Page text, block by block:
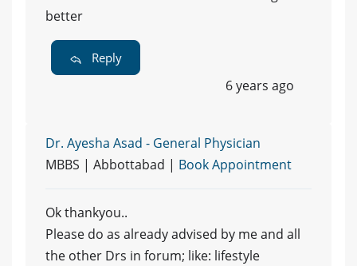
better
Reply
6 years ago
Dr. Ayesha Asad - General Physician
MBBS | Abbottabad | Book Appointment
Ok thankyou..
Please do as already advised by me and all
the other Drs in forum; like: lifestyle